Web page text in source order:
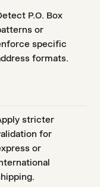
P.O. Box
or
specific
formats.
stricter
for
or